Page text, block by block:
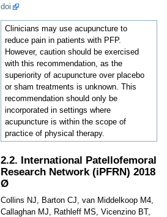
doi
Clinicians may use acupuncture to
reduce pain in patients with PFP.
However, caution should be exercised
with this recommendation, as the
superiority of acupuncture over placebo
or sham treatments is unknown. This
recommendation should only be
incorporated in settings where
acupuncture is within the scope of
practice of physical therapy.
2.2. International Patellofemoral
Research Network (iPFRN) 2018
Ø
Collins NJ, Barton CJ, van Middelkoop M4,
Callaghan MJ, Rathleff MS, Vicenzino BT,